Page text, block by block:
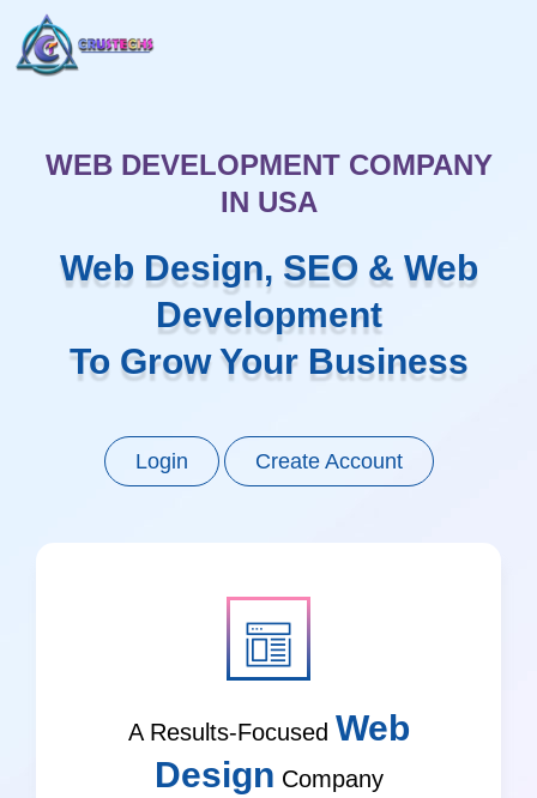
WEB DEVELOPMENT COMPANY
IN USA
Web Design, SEO & Web
Development
To Grow Your Business
Login Create Account
A Results-Focused Web
Design Company